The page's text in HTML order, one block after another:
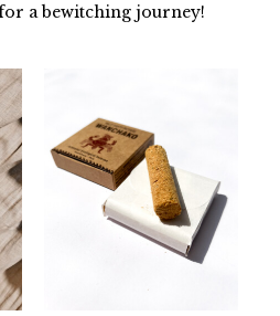
a bewitching journey!